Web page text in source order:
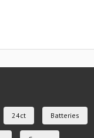
24ct Batteries